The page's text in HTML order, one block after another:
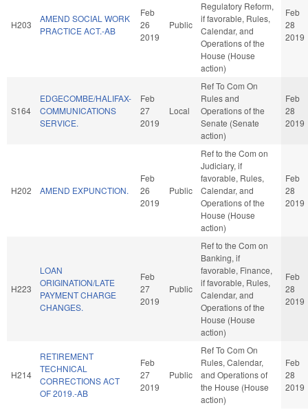
H203
AMEND SOCIAL WORK
PRACTICE ACT.-AB
Feb
26
2019
Public
Regulatory Reform,
if favorable, Rules,
Calendar, and
Operations of the
House (House
action)
Feb
28
2019
S164
EDGECOMBE/HALIFAX-
COMMUNICATIONS
SERVICE.
Feb
27
2019
Local
Ref To Com On
Rules and
Operations of the
Senate (Senate
action)
Feb
28
2019
H202 AMEND EXPUNCTION.
Feb
26
2019
Public
Ref to the Com on
Judiciary, if
favorable, Rules,
Calendar, and
Operations of the
House (House
action)
Feb
28
2019
H223
LOAN
ORIGINATION/LATE
PAYMENT CHARGE
CHANGES.
Feb
27
2019
Public
Ref to the Com on
Banking, if
favorable, Finance,
if favorable, Rules,
Calendar, and
Operations of the
House (House
action)
Feb
28
2019
H214
RETIREMENT
TECHNICAL
CORRECTIONS ACT
OF 2019.-AB
Feb
27
2019
Public
Ref To Com On
Rules, Calendar,
and Operations of
the House (House
action)
Feb
28
2019